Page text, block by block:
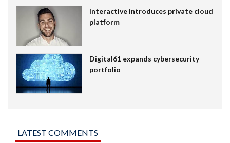
Interactive introduces private cloud
platform
Digital61 expands cybersecurity
portfolio
LATEST COMMENTS